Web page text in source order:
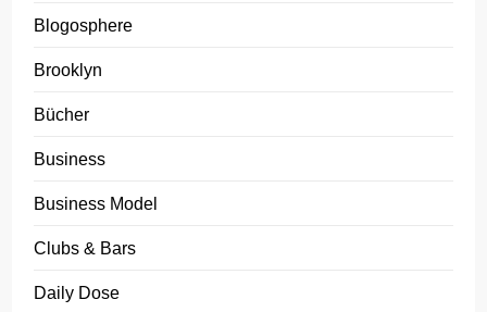
Blogosphere
Brooklyn
Bücher
Business
Business Model
Clubs & Bars
Daily Dose